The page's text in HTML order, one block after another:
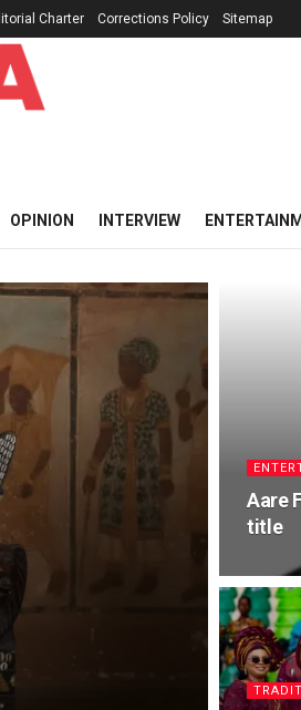
Charter Corrections Policy Sitemap
OPINION INTERVIEW
Aare
title